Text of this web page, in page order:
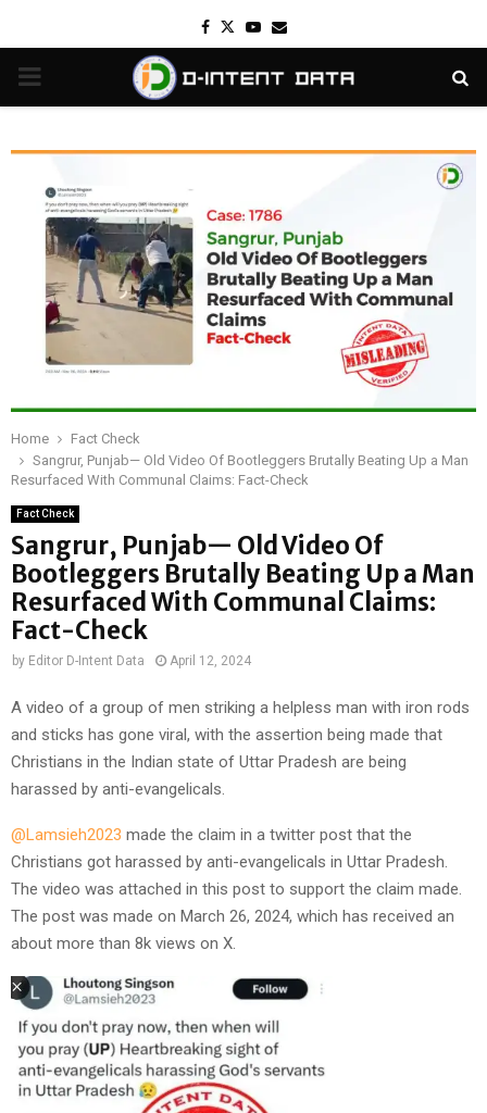
Facebook
TwitterYoutube
Email
PRIMARY
Home
Fact Check
Sangrur, Punjab— Old Video Of Bootleggers Brutally Beating Up a Man
Resurfaced With Communal Claims: Fact-Check
Fact Check
Sangrur, Punjab— Old Video Of
Bootleggers Brutally Beating Up a Man
Resurfaced With Communal Claims:
Fact-Check
by Editor D-Intent Data April 12, 2024
A video of a group of men striking a helpless man with iron rods
and sticks has gone viral, with the assertion being made that
Christians in the Indian state of Uttar Pradesh are being
harassed by anti-evangelicals.
@Lamsieh2023 made the claim in a twitter post that the
Christians got harassed by anti-evangelicals in Uttar Pradesh.
The video was attached in this post to support the claim made.
The post was made on March 26, 2024, which has received an
about more than 8k views on X.